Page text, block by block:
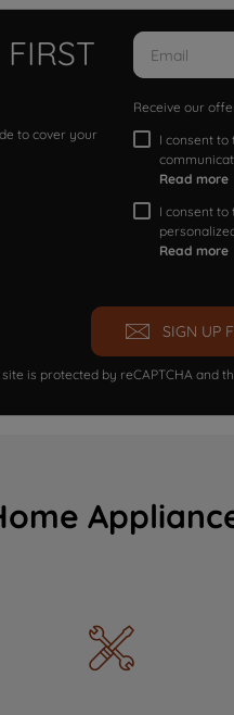
to cover your
Receive our
I consent
Read more
I consent
Read more
SIGN UP
site is protected by reCAPTCHA and